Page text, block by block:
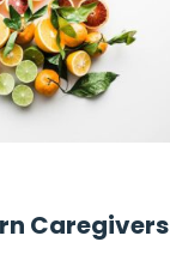
Caregivers